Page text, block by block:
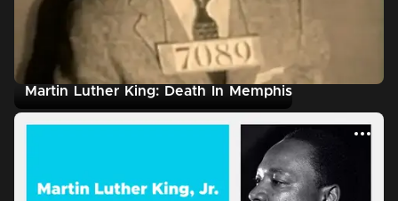
Martin Luther King: Death In Memphis